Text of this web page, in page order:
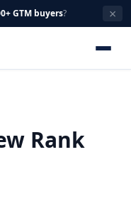
GTM buyers?
×
Rank